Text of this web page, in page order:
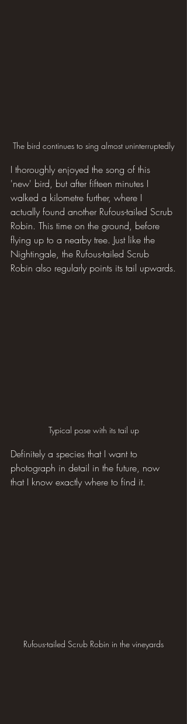
The bird continues to sing almost uninterruptedly
I thoroughly enjoyed the song of this
'new' bird, but after fifteen minutes I
walked a kilometre further, where I
actually found another Rufous-tailed Scrub
Robin. This time on the ground, before
flying up to a nearby tree. Just like the
Nightingale, the Rufous-tailed Scrub
Robin also regularly points its tail upwards.
Typical pose with its tail up
Definitely a species that I want to
photograph in detail in the future, now
that I know exactly where to find it.
Rufous-tailed Scrub Robin in the vineyards